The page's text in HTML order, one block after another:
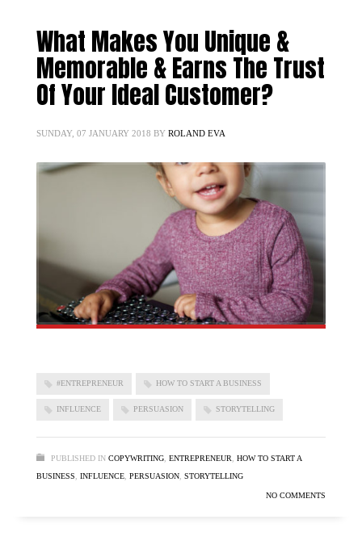
What Makes You Unique &
Memorable & Earns The Trust
Of Your Ideal Customer?
SUNDAY, 07 JANUARY 2018 BY ROLAND EVA
#ENTREPRENEUR HOW TO START A BUSINESS
INFLUENCE PERSUASION STORYTELLING
PUBLISHED IN COPYWRITING ENTREPRENEUR
HOW TO START A
BUSINESS
INFLUENCE PERSUASION STORYTELLING
NO COMMENTS